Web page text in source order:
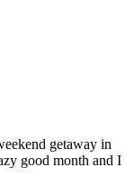
getaway in
good month and I